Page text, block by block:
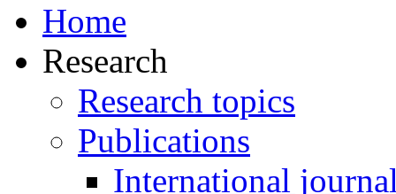
Home
Research
Research topics
Publications
International